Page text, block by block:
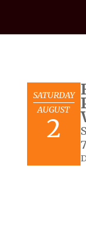
SATURDAY
AUGUST
2